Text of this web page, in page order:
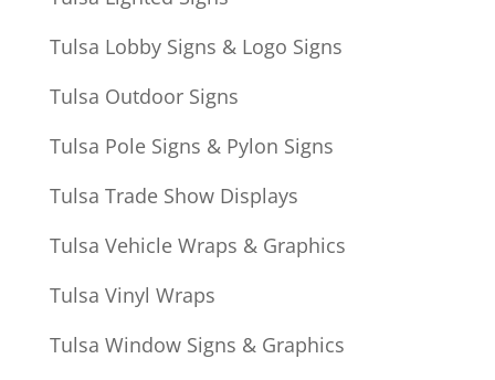
Tulsa Lobby Signs & Logo Signs
Tulsa Outdoor Signs
Tulsa Pole Signs & Pylon Signs
Tulsa Trade Show Displays
Tulsa Vehicle Wraps & Graphics
Tulsa Vinyl Wraps
Tulsa Window Signs & Graphics